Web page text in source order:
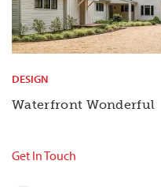
DESIGN
Waterfront Wonderful
Get In Touch